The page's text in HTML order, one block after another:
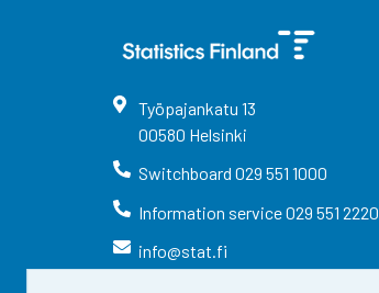
Työpajankatu 13
00580 Helsinki
Switchboard 029 551 1000
Information service029 551 2220
info@stat.fi